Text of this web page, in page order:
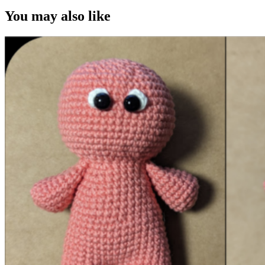
You may also like